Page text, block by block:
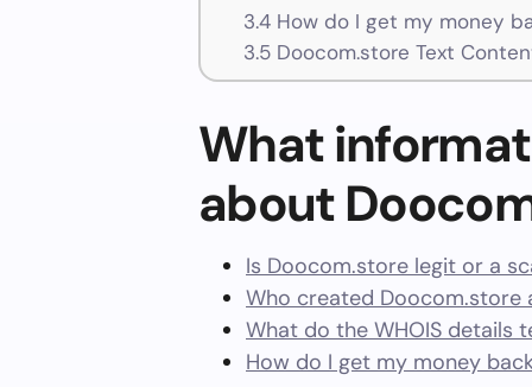
3.4How do I get my money
3.5Doocom.store Text
What
about
Is Doocom.store legit or a
Who created Doocom.store
What do the WHOIS details
How do I get my money